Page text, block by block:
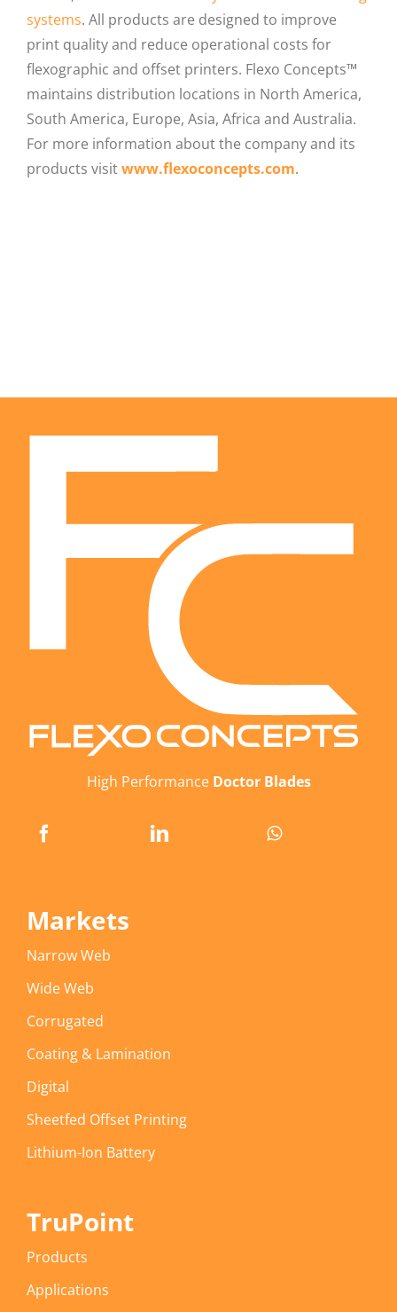
systems. All products are designed to improve
print quality and reduce operational costs for
flexographic and offset printers. Flexo Concepts™
maintains distribution locations in North America,
South America, Europe, Asia, Africa and Australia.
For more information about the company and its
products visitwww.flexoconcepts.com.
High PerformanceDoctor Blades
Markets
Narrow Web
Wide Web
Corrugated
Coating & Lamination
Digital
Sheetfed Offset Printing
Lithium-Ion Battery
TruPoint
Products
Applications